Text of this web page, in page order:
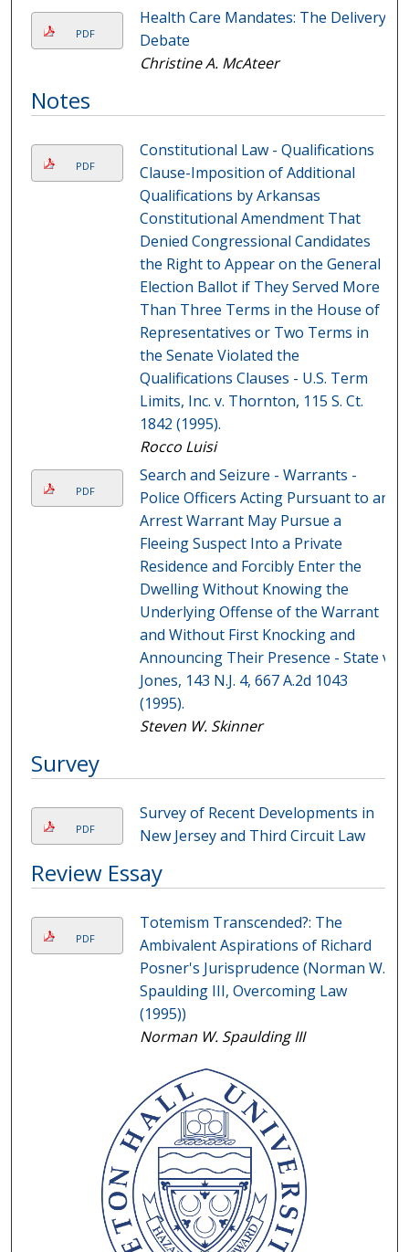
PDF
Health Care Mandates: The Delivery
Debate
Christine A. McAteer
Notes
PDF
Constitutional Law - Qualifications
Clause-Imposition of Additional
Qualifications by Arkansas
Constitutional Amendment That
Denied Congressional Candidates
the Right to Appear on the General
Election Ballot if They Served More
Than Three Terms in the House of
Representatives or Two Terms in
the Senate Violated the
Qualifications Clauses - U.S. Term
Limits, Inc. v. Thornton, 115 S. Ct.
1842 (1995).
Rocco Luisi
PDF
Search and Seizure - Warrants -
Police Officers Acting Pursuant to an
Arrest Warrant May Pursue a
Fleeing Suspect Into a Private
Residence and Forcibly Enter the
Dwelling Without Knowing the
Underlying Offense of the Warrant
and Without First Knocking and
Announcing Their Presence - State v.
Jones, 143 N.J. 4, 667 A.2d 1043
(1995).
Steven W. Skinner
Survey
PDF
Survey of Recent Developments in
New Jersey and Third Circuit Law
Review Essay
PDF
Totemism Transcended?: The
Ambivalent Aspirations of Richard
Posner's Jurisprudence (Norman W.
Spaulding III, Overcoming Law
(1995))
Norman W. Spaulding III